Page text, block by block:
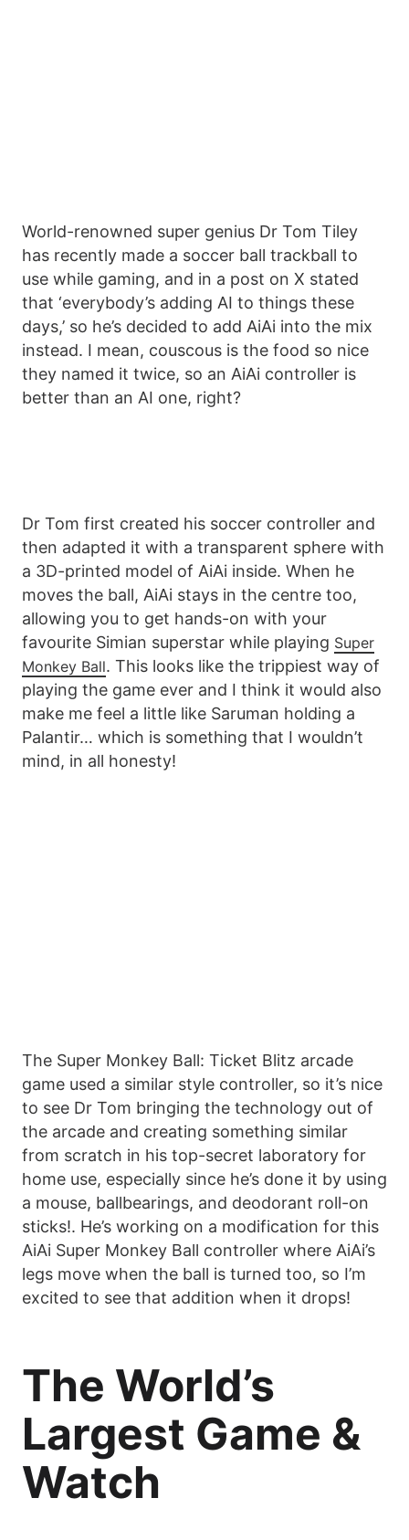
World-renowned super genius Dr Tom Tiley
has recently made a soccer ball trackball to
use while gaming, and in a post on X stated
that ‘everybody’s adding AI to things these
days,’ so he’s decided to add AiAi into the mix
instead. I mean, couscous is the food so nice
they named it twice, so an AiAi controller is
better than an AI one, right?
Dr Tom first created his soccer controller and
then adapted it with a transparent sphere with
a 3D-printed model of AiAi inside. When he
moves the ball, AiAi stays in the centre too,
allowing you to get hands-on with your
favourite Simian superstar while playing Super
Monkey Ball. This looks like the trippiest way of
playing the game ever and I think it would also
make me feel a little like Saruman holding a
Palantir… which is something that I wouldn’t
mind, in all honesty!
The Super Monkey Ball: Ticket Blitz arcade
game used a similar style controller, so it’s nice
to see Dr Tom bringing the technology out of
the arcade and creating something similar
from scratch in his top-secret laboratory for
home use, especially since he’s done it by using
a mouse, ballbearings, and deodorant roll-on
sticks!. He’s working on a modification for this
AiAi Super Monkey Ball controller where AiAi’s
legs move when the ball is turned too, so I’m
excited to see that addition when it drops!
The World’s
Largest Game &
Watch